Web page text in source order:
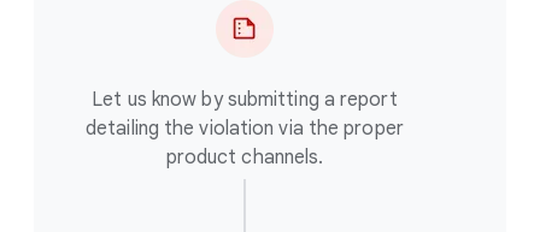
Let us know by submitting a report
detailing the violation via the proper
product channels.